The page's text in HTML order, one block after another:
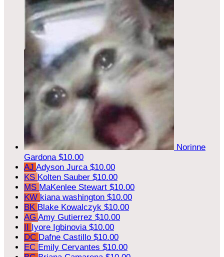
Norinne
Gardona $10.00
AJ Adyson Jurca $10.00
KS Kolten Sauber $10.00
MS MaKenlee Stewart $10.00
KW kiana washington $10.00
BK Blake Kowalczyk $10.00
AG Amy Gutierrez $10.00
II Iyore Igbinovia $10.00
DC Dafne Castillo $10.00
EC Emily Cervantes $10.00